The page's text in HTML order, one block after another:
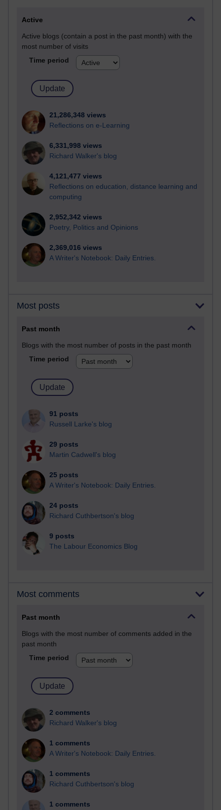
Active
Active blogs (contain a post in the past month) with the
most number of visits
Time period
21,286,348 views
Reflections on e-Learning
6,331,998 views
Richard Walker's blog
4,121,477 views
Reflections on education, distance learning and
computing
2,952,342 views
Poetry, Politics and Opinions
2,369,016 views
A Writer's Notebook: Daily Entries.
Most posts
Past month
Blogs with the most number of posts in the past month
Time period
91 posts
Russell Larke's blog
29 posts
Martin Cadwell's blog
25 posts
A Writer's Notebook: Daily Entries.
24 posts
Richard Cuthbertson's blog
9 posts
The Labour Economics Blog
Most comments
Past month
Blogs with the most number of comments added in the
past month
Time period
2 comments
Richard Walker's blog
1 comments
A Writer's Notebook: Daily Entries.
1 comments
Richard Cuthbertson's blog
1 comments